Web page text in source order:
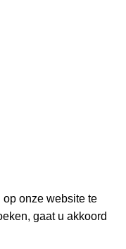
onze website te
gaat u akkoord